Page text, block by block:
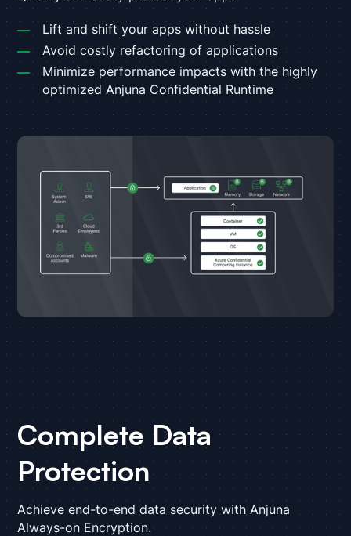
Lift and shift your apps without hassle
Avoid costly refactoring of applications
Minimize performance impacts with the highly
optimized Anjuna Confidential Runtime
Complete Data
Protection
Achieve end-to-end data security with Anjuna
Always-on Encryption.